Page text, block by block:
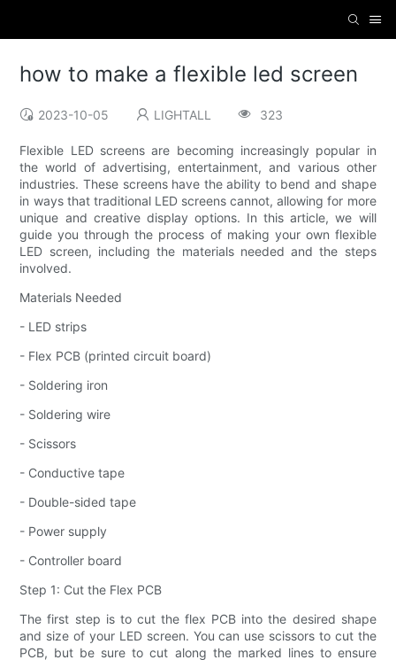
how to make a flexible led screen
2023-10-05 LIGHTALL 323
Flexible LED screens are becoming increasingly popular in
the world of advertising, entertainment, and various other
industries. These screens have the ability to bend and shape
in ways that traditional LED screens cannot, allowing for more
unique and creative display options. In this article, we will
guide you through the process of making your own flexible
LED screen, including the materials needed and the steps
involved.
Materials Needed
- LED strips
- Flex PCB (printed circuit board)
- Soldering iron
- Soldering wire
- Scissors
- Conductive tape
- Double-sided tape
- Power supply
- Controller board
Step 1: Cut the Flex PCB
The first step is to cut the flex PCB into the desired shape
and size of your LED screen. You can use scissors to cut the
PCB, but be sure to cut along the marked lines to ensure